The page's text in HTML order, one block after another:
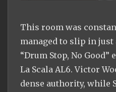
This room was
managed to slip in just
“Drum Stop, No
La Scala AL6. Victor
dense authority, while